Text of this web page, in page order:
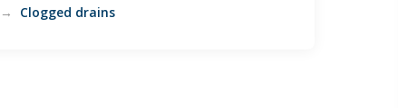
Clogged drains